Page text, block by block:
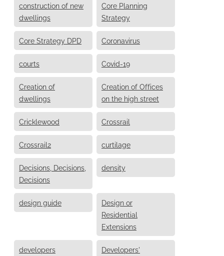
construction of new
dwellings
Core Planning
Strategy
Core Strategy DPD Coronavirus
courts Covid-19
Creation of
dwellings
Creation of Offices
on the high street
Cricklewood Crossrail
Crossrail2 curtilage
Decisions, Decisions,
Decisions
density
design guide
Design or
Residential
Extensions
developers
Developers'